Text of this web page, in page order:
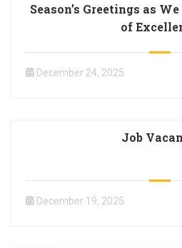
Season’s Greetings as
of
December 24, 2025
Job
December 19, 2025